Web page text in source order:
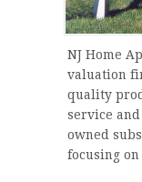
NJ Home
valuation
quality
service
owned
focusing